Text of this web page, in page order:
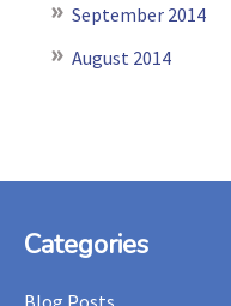
September 2014
August 2014
Footer
Categories
Blog Posts